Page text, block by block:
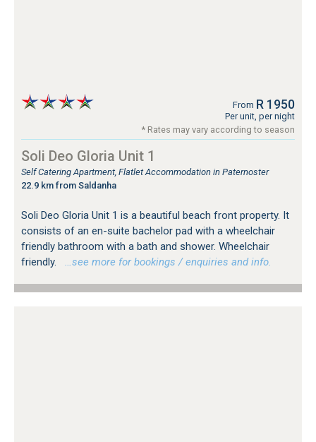
From R 1950
Per unit, per night
* Rates may vary according to season
Soli Deo Gloria Unit 1
Self Catering Apartment, Flatlet Accommodation in Paternoster
22.9 km from Saldanha
Soli Deo Gloria Unit 1 is a beautiful beach front property. It
consists of an en-suite bachelor pad with a wheelchair
friendly bathroom with a bath and shower. Wheelchair
friendly.
…see more for bookings / enquiries and info.